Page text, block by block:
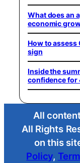
What does an
economic
How to assess
sign
Inside the
confidence
All
All Rights
on this
Policy,